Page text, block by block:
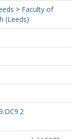
> Faculty of
(Leeds)